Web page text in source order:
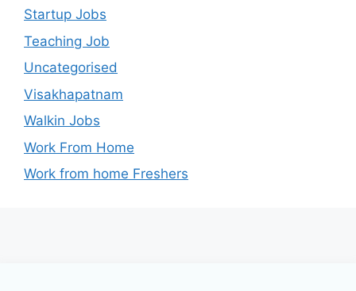
Startup Jobs
Teaching Job
Uncategorised
Visakhapatnam
Walkin Jobs
Work From Home
Work from home Freshers